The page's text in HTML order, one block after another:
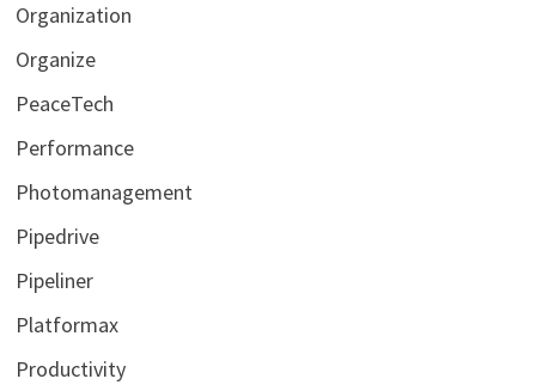
Organization
Organize
PeaceTech
Performance
Photomanagement
Pipedrive
Pipeliner
Platformax
Productivity